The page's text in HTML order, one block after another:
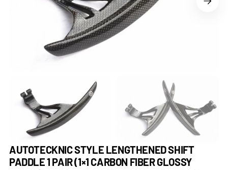
Open
media
1
in
gallery
AUTOTECKNIC STYLE LENGTHENED SHIFT
PADDLE 1 PAIR (1×1 CARBON FIBER GLOSSY